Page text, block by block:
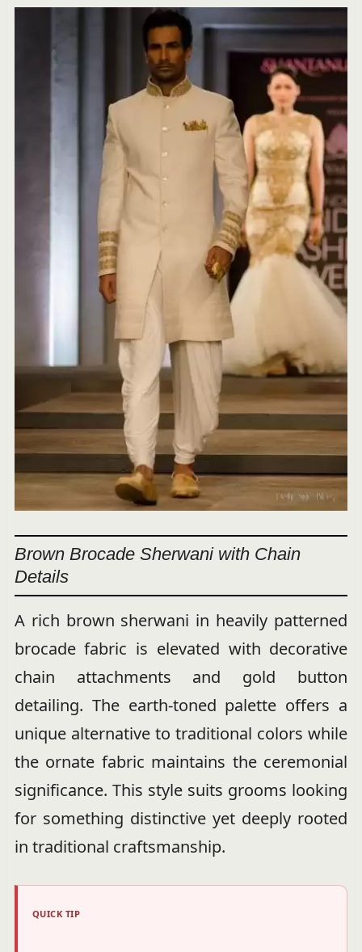
Brown Brocade Sherwani with Chain
Details
A rich brown sherwani in heavily patterned
brocade fabric is elevated with decorative
chain attachments and gold button
detailing. The earth-toned palette offers a
unique alternative to traditional colors while
the ornate fabric maintains the ceremonial
significance. This style suits grooms looking
for something distinctive yet deeply rooted
in traditional craftsmanship.
QUICK TIP